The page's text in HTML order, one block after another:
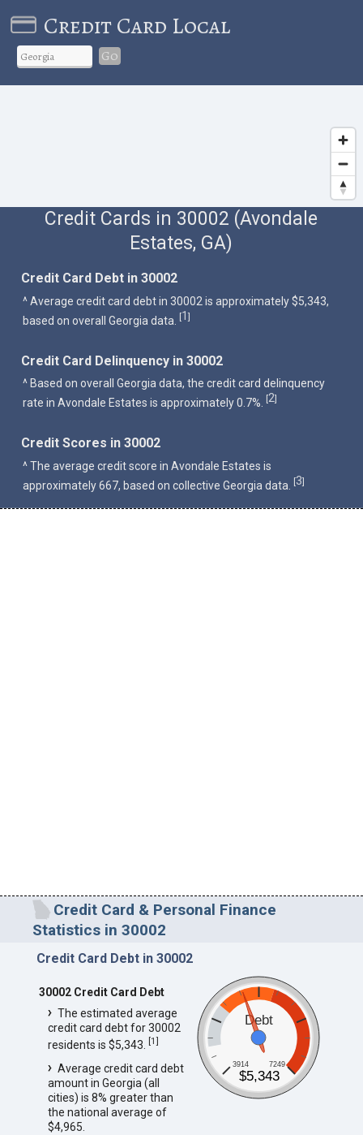
Credit Card Local
Go
Credit Cards in 30002 (Avondale
Estates, GA)
Credit Card Debt in 30002
^ Average credit card debt in 30002 is approximately $5,343,
based on overall Georgia data. [1]
Credit Card Delinquency in 30002
^ Based on overall Georgia data, the credit card delinquency
rate in Avondale Estates is approximately 0.7%.
[2]
Credit Scores in 30002
^ The average credit score in Avondale Estates is
approximately 667, based on collective Georgia data.
[3]
Credit Card & Personal Finance
Statistics in 30002
Credit Card Debt in 30002
Debt
3914 7249
$5,343
30002 Credit Card Debt
The estimated average
credit card debt for 30002
residents is $5,343. [1]
Average credit card debt
amount in Georgia (all
cities) is 8% greater than
the national average of
$4,965.